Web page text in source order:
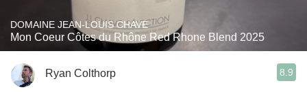
DOMAINE JEAN-LOUIS CHAVE
Mon Coeur Côtes du Rhône Red Rhone Blend 2025
Ryan Colthorp 8.9